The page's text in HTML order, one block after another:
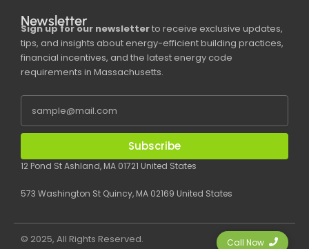
Newsletter
Sign up for our newsletterto receive exclusive updates,
tips, and insights about energy-efficient building practices,
financial incentives, and the latest energy code
requirements in Massachusetts.
Subscribe
12 Pond St Ashland, MA 01721 United States
573 Washington St Quincy, MA 02169 United States
© 2025, All Rights Reserved. Call Now